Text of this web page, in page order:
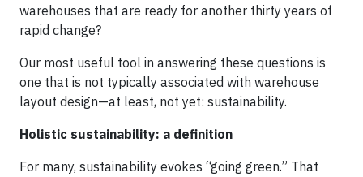
warehouses that are ready for another thirty years of
rapid change?
Our most useful tool in answering these questions is
one that is not typically associated with warehouse
layout design—at least, not yet: sustainability.
Holistic sustainability: a definition
For many, sustainability evokes “going green.” That